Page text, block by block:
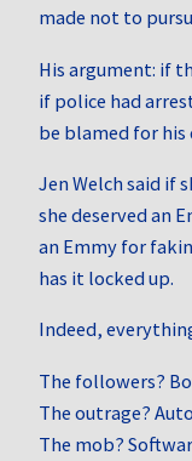
made not to
His argument: if
if police had
be blamed for his
Jen Welch said if
she deserved an
an Emmy for
has it locked up.
Indeed,
The followers?
The outrage?
The mob?